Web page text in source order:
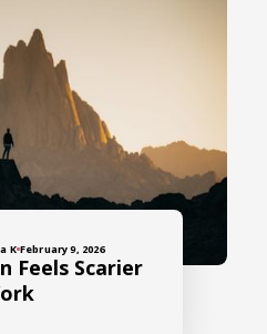
K February 9, 2026
Feels Scarier